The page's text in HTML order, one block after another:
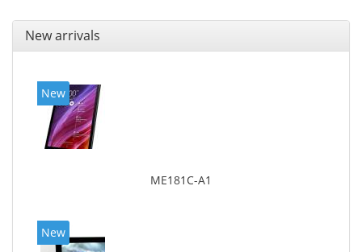
New arrivals
New
ME181C-A1
New